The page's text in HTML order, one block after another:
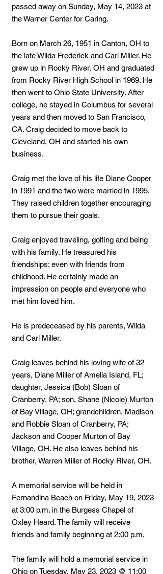
passed away on Sunday, May 14, 2023 at
the Warner Center for Caring.
Born on March 26, 1951 in Canton, OH to
the late Wilda Frederick and Carl Miller. He
grew up in Rocky River, OH and graduated
from Rocky River High School in 1969. He
then went to Ohio State University. After
college, he stayed in Columbus for several
years and then moved to San Francisco,
CA. Craig decided to move back to
Cleveland, OH and started his own
business.
Craig met the love of his life Diane Cooper
in 1991 and the two were married in 1995.
They raised children together encouraging
them to pursue their goals.
Craig enjoyed traveling, golfing and being
with his family. He treasured his
friendships; even with friends from
childhood. He certainly made an
impression on people and everyone who
met him loved him.
He is predeceased by his parents, Wilda
and Carl Miller.
Craig leaves behind his loving wife of 32
years, Diane Miller of Amelia Island, FL;
daughter, Jessica (Bob) Sloan of
Cranberry, PA; son, Shane (Nicole) Murton
of Bay Village, OH; grandchildren, Madison
and Robbie Sloan of Cranberry, PA;
Jackson and Cooper Murton of Bay
Village, OH. He also leaves behind his
brother, Warren Miller of Rocky River, OH.
A memorial service will be held in
Fernandina Beach on Friday, May 19, 2023
at 3:00 p.m. in the Burgess Chapel of
Oxley Heard. The family will receive
friends and family beginning at 2:00 p.m.
The family will hold a memorial service in
Ohio on Tuesday, May 23, 2023 @ 11:00